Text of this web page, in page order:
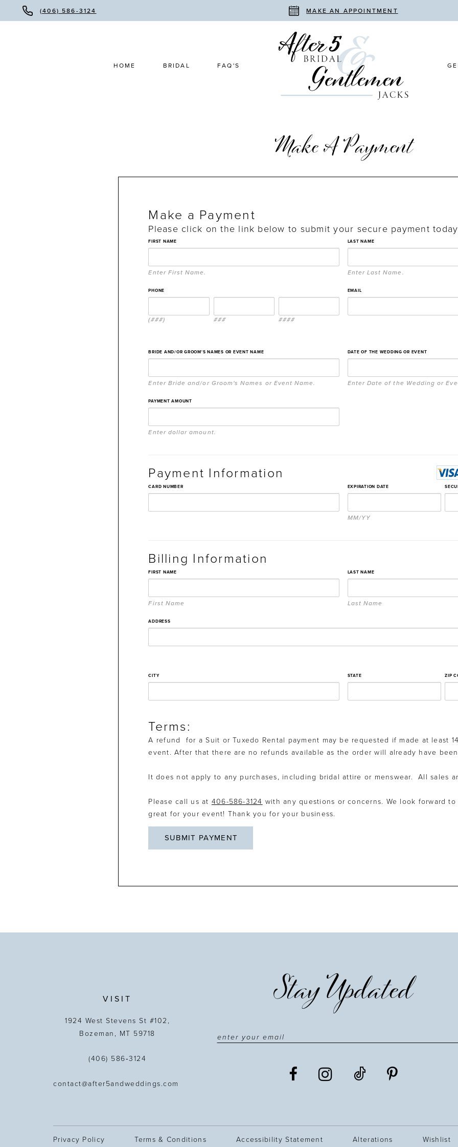
(406) 586-3124 MAKE AN APPOINTMENT
HOME BRIDAL FAQ'S
Make A Payment
Make a Payment
Please click on the link below to submit your secure payment
FIRST NAME
Enter First Name.
LAST NAME
Enter Last Name.
PHONE
(###) ### ####
EMAIL
BRIDE AND/OR GROOM'S NAMES OR EVENT NAME
Enter Bride and/or Groom's Names or Event Name.
DATE OF THE WEDDING OR EVENT
Enter Date of the Wedding or
PAYMENT AMOUNT
Enter dollar amount.
Payment Information
CARD NUMBER EXPIRATION DATE
MM/YY
Billing Information
FIRST NAME
First Name
LAST NAME
Last Name
ADDRESS
CITY STATE ZIP
Terms:
A refund for a Suit or Tuxedo Rental payment may be requested if made at least
event. After that there are no refunds available as the order will already have
It does not apply to any purchases, including bridal attire or menswear. All sales
Please call us at 406-586-3124 with any questions or concerns. We look forward
great for your event! Thank you for your business.
SUBMIT PAYMENT
Stay Updated
VISIT
1924 West Stevens St #102,
Bozeman, MT 59718
(406) 586‑3124
contact@after5andweddings.com
Privacy Policy Terms & Conditions Accessibility Statement Alterations Wishlist